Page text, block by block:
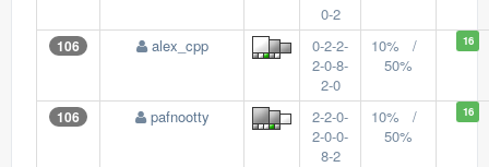
0-2
106 alex_cpp
0-2-2-
2-0-8-
2-0
10% /
50%
16
106 pafnootty
2-2-0-
2-0-0-
8-2
10% /
50%
16